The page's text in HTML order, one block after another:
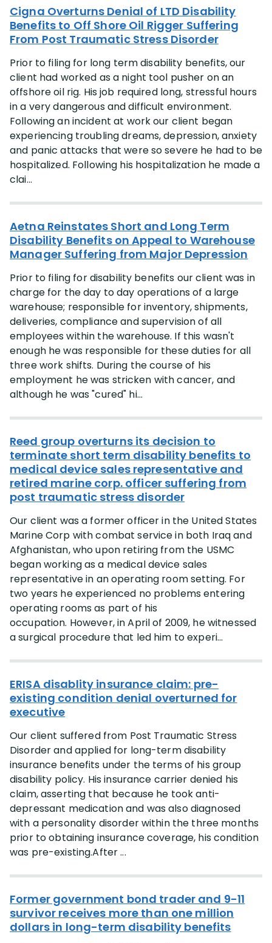
Cigna Overturns Denial of LTD Disability
Benefits to Off Shore Oil Rigger Suffering
From Post Traumatic Stress Disorder
Prior to filing for long term disability benefits, our
client had worked as a night tool pusher on an
offshore oil rig. His job required long, stressful hours
in a very dangerous and difficult environment.
Following an incident at work our client began
experiencing troubling dreams, depression, anxiety
and panic attacks that were so severe he had to be
hospitalized. Following his hospitalization he made a
clai...
Aetna Reinstates Short and Long Term
Disability Benefits on Appeal to Warehouse
Manager Suffering from Major Depression
Prior to filing for disability benefits our client was in
charge for the day to day operations of a large
warehouse; responsible for inventory, shipments,
deliveries, compliance and supervision of all
employees within the warehouse. If this wasn't
enough he was responsible for these duties for all
three work shifts. During the course of his
employment he was stricken with cancer, and
although he was "cured" hi...
Reed group overturns its decision to
terminate short term disability benefits to
medical device sales representative and
retired marine corp. officer suffering from
post traumatic stress disorder
Our client was a former officer in the United States
Marine Corp with combat service in both Iraq and
Afghanistan, who upon retiring from the USMC
began working as a medical device sales
representative in an operating room setting. For
two years he experienced no problems entering
operating rooms as part of his
occupation. However, in April of 2009, he witnessed
a surgical procedure that led him to experi...
ERISA disablity insurance claim: pre-
existing condition denial overturned for
executive
Our client suffered from Post Traumatic Stress
Disorder and applied for long-term disability
insurance benefits under the terms of his group
disability policy. His insurance carrier denied his
claim, asserting that because he took anti-
depressant medication and was also diagnosed
with a personality disorder within the three months
prior to obtaining insurance coverage, his condition
was pre-existing.After ...
Former government bond trader and 9-11
survivor receives more than one million
dollars in long-term disability benefits